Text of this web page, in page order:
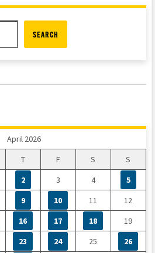
SEARCH
April 2026
T F S
S
2 3 4
5
9 10 11
12
16 17 18
19
23 24 25
26